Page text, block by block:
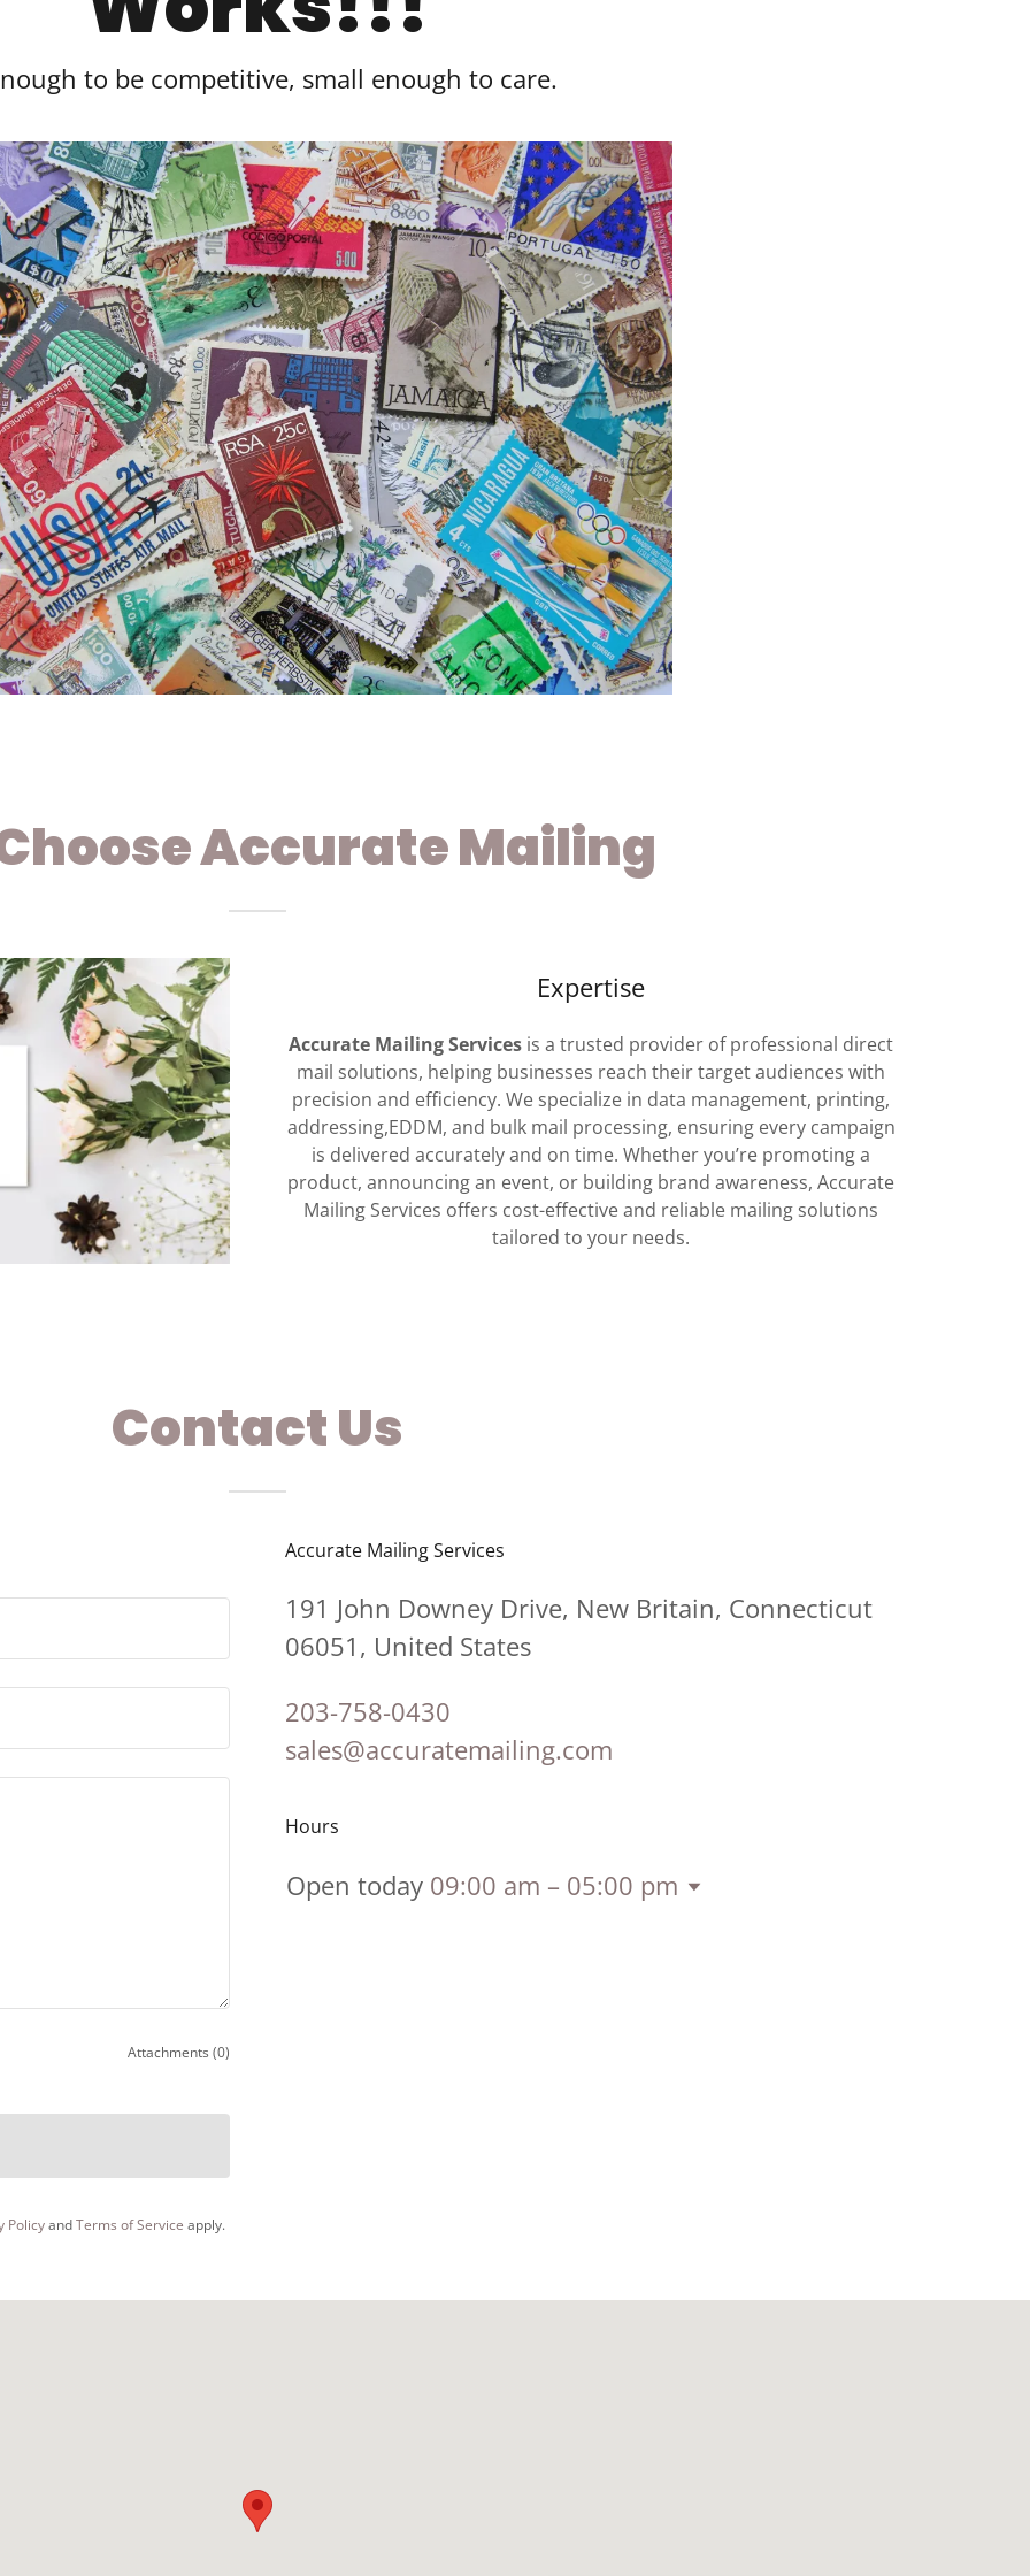
to be competitive, small enough to care.
Accurate Mailing
Expertise
Accurate Mailing Services is a trusted provider of professional direct
mail solutions, helping businesses reach their target audiences with
precision and efficiency. We specialize in data management, printing,
addressing,EDDM, and bulk mail processing, ensuring every campaign
is delivered accurately and on time. Whether you’re promoting a
product, announcing an event, or building brand awareness, Accurate
Mailing Services offers cost-effective and reliable mailing solutions
tailored to your needs.
Contact Us
Attachments (0)
PolicyandTerms of Service apply.
Accurate Mailing Services
191 John Downey Drive, New Britain, Connecticut
06051, United States
203-758-0430
sales@accuratemailing.com
Hours
Open today 09:00 am – 05:00 pm